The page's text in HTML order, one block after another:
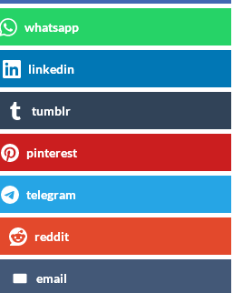
whatsapp
linkedin
tumblr
pinterest
telegram
reddit
email